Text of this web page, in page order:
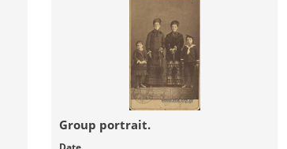
Group portrait.